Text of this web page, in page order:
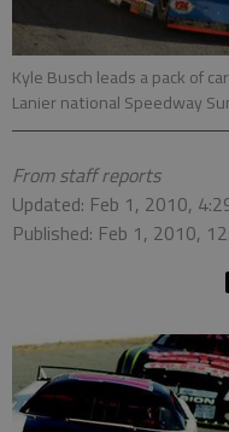
Kyle Busch leads a pack of
Lanier national Speedway
From staff reports
Updated: Feb 1, 2010,
Published: Feb 1, 2010,